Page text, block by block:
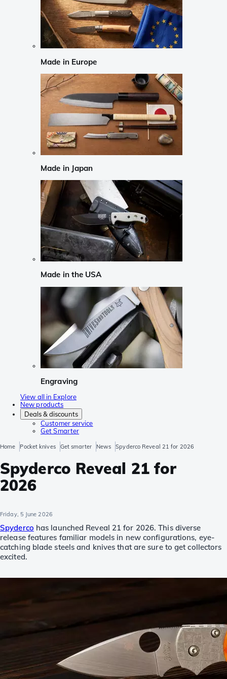
Made in Europe
Made in Japan
Made in the USA
Engraving
View all in Explore
New products
Deals & discounts
Customer service
Get Smarter
Home Pocket knives Get smarter News Spyderco Reveal 21 for 2026
Spyderco Reveal 21 for
2026
Friday, 5 June 2026
Spyderco has launched Reveal 21 for 2026. This diverse
release features familiar models in new configurations, eye-
catching blade steels and knives that are sure to get collectors
excited.